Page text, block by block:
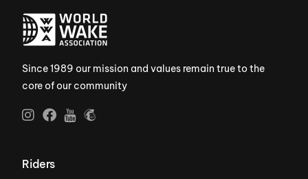
Since 1989 our mission and values remain true to the
core of our community
Riders